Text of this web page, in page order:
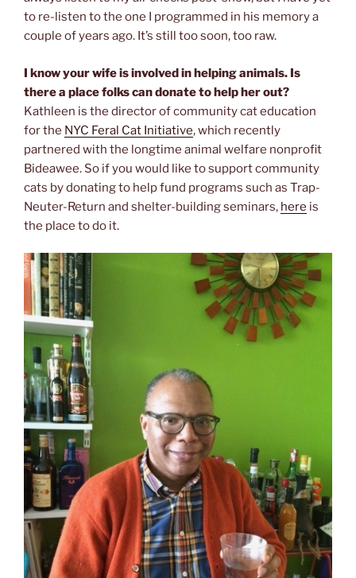
to re-listen to the one I programmed in his memory a
couple of years ago. It’s still too soon, too raw.
I know your wife is involved in helping animals. Is
there a place folks can donate to help her out?
Kathleen is the director of community cat education
for the NYC Feral Cat Initiative, which recently
partnered with the longtime animal welfare nonprofit
Bideawee. So if you would like to support community
cats by donating to help fund programs such as Trap-
Neuter-Return and shelter-building seminars, here is
the place to do it.